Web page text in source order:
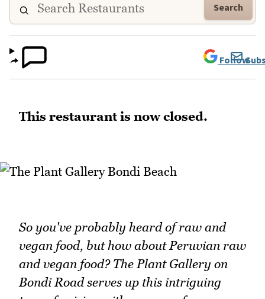
Search
Follow
This restaurant is now closed.
So you've probably heard of raw and
vegan food, but how about Peruvian raw
and vegan food? The Plant Gallery on
Bondi Road serves up this intriguing